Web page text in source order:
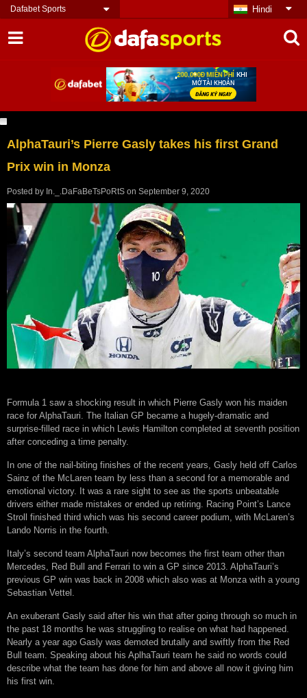
Dafabet Sports Hindi
AlphaTauri’s Pierre Gasly takes his first Grand
Prix win in Monza
Posted by In._.DaFaBeTsPoRtS on September 9, 2020
Formula 1 saw a shocking result in which Pierre Gasly won his maiden
race for AlphaTauri. The Italian GP became a hugely-dramatic and
surprise-filled race in which Lewis Hamilton completed at seventh position
after conceding a time penalty.
In one of the nail-biting finishes of the recent years, Gasly held off Carlos
Sainz of the McLaren team by less than a second for a memorable and
emotional victory. It was a rare sight to see as the sports unbeatable
drivers either made mistakes or ended up retiring. Racing Point’s Lance
Stroll finished third which was his second career podium, with McLaren’s
Lando Norris in the fourth.
Italy’s second team AlphaTauri now becomes the first team other than
Mercedes, Red Bull and Ferrari to win a GP since 2013. AlphaTauri’s
previous GP win was back in 2008 which also was at Monza with a young
Sebastian Vettel.
An exuberant Gasly said after his win that after going through so much in
the past 18 months he was struggling to realise on what had happened.
Nearly a year ago Gasly was demoted brutally and swiftly from the Red
Bull team. Speaking about his AplhaTauri team he said no words could
describe what the team has done for him and above all now it giving him
his first win.